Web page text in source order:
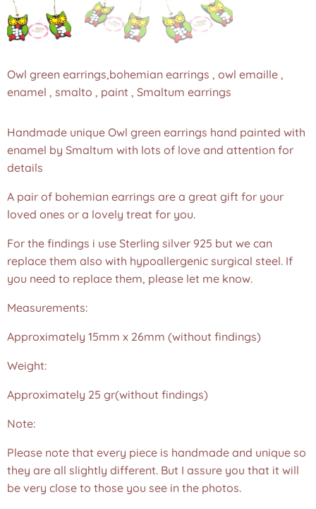
Owl green earrings,bohemian earrings , owl emaille ,
enamel , smalto , paint , Smaltum earrings
Handmade unique Owl green earrings hand painted with
enamel by Smaltum with lots of love and attention for
details
A pair of bohemian earrings are a great gift for your
loved ones or a lovely treat for you.
For the findings i use Sterling silver 925 but we can
replace them also with hypoallergenic surgical steel. If
you need to replace them, please let me know.
Measurements:
Approximately 15mm x 26mm (without findings)
Weight:
Approximately 25 gr(without findings)
Note:
Please note that every piece is handmade and unique so
they are all slightly different. But I assure you that it will
be very close to those you see in the photos.❤️